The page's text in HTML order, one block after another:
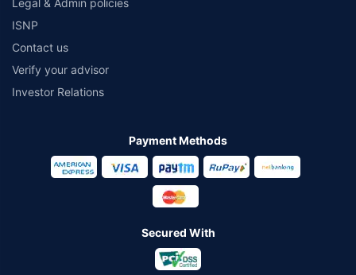
Legal & Admin policies
ISNP
Contact us
Verify your advisor
Investor Relations
Payment Methods
Secured With